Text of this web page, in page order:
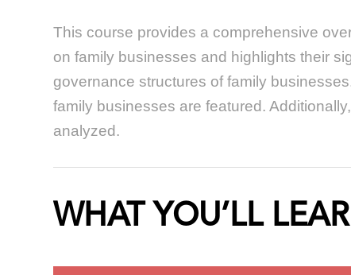
This course provides a comprehensive
on family businesses and highlights their
governance structures of family
family businesses are featured.
analyzed.
WHAT YOU’LL